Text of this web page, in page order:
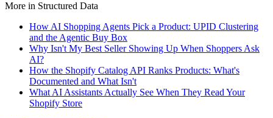
More in Structured Data
How AI Shopping Agents Pick a Product: UPID Clustering
and the Agentic Buy Box
Why Isn't My Best Seller Showing Up When Shoppers Ask
AI?
How the Shopify Catalog API Ranks Products: What's
Documented and What Isn't
What AI Assistants Actually See When They Read Your
Shopify Store